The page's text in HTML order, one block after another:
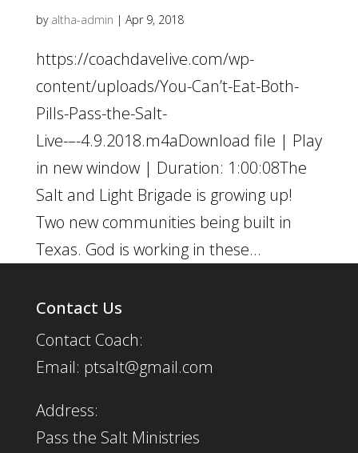
by altha-admin | Apr 9, 2018
https://coachdavelive.com/wp-
content/uploads/You-Can’t-Eat-Both-
Pills-Pass-the-Salt-
Live-–-4.9.2018.m4aDownload file | Play
in new window | Duration: 1:00:08The
Salt and Light Brigade is growing up!
Two new communities being built in
Texas. God is working in these...
Contact Us
Contact Coach:
Email: ptsalt@gmail.com
Address:
Pass the Salt Ministries